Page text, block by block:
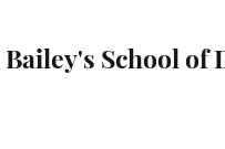
Bailey's School of